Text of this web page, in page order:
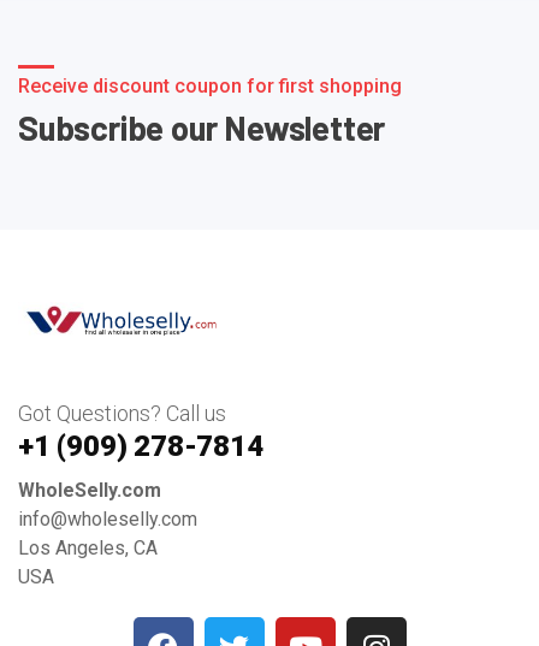
Receive discount coupon for first shopping
Subscribe our Newsletter
Got Questions? Call us
+1 ‪(909) 278-7814‬
WholeSelly.com
info@wholeselly.com
Los Angeles, CA
USA